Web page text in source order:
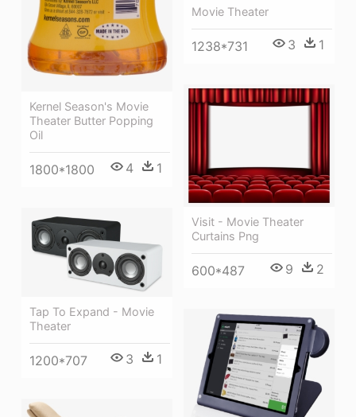
Kernel Season's Movie
Theater Butter Popping
Oil
1800*1800 4 1
Movie Theater
1238*731 3 1
Visit - Movie Theater
Curtains Png
600*487 9 2
Tap To Expand - Movie
Theater
1200*707 3 1